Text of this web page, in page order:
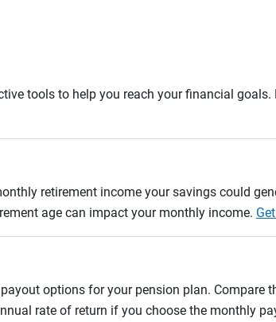
tools to help you reach your financial
retirement income your savings could
age can impact your monthly income.
options for your pension plan. Compare
rate of return if you choose the monthly